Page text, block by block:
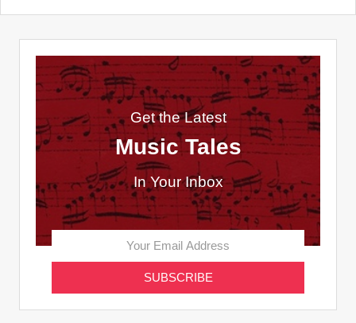
Get the Latest
Music Tales
In Your Inbox